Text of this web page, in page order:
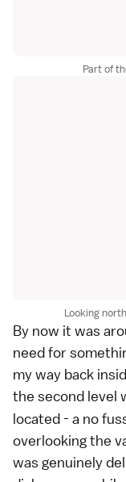
Part of
Looking
By now it was
need for
my way back
the second level
located - a no
overlooking the
was genuinely